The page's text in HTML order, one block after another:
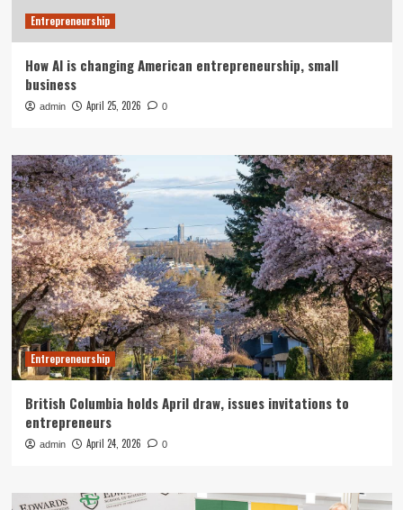
Entrepreneurship
How AI is changing American entrepreneurship, small
business
admin April 25, 2026 0
Entrepreneurship
British Columbia holds April draw, issues invitations to
entrepreneurs
admin April 24, 2026 0